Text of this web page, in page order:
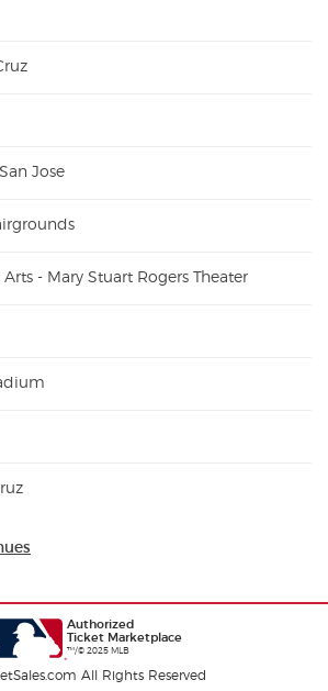
Jose
- Mary Stuart Rogers Theater
Authorized
Ticket Marketplace
™/© 2025 MLB
All Rights Reserved